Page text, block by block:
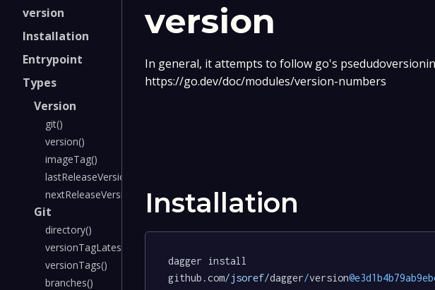
version
Installation
Entrypoint
Types
Version
git()
version()
imageTag()
lastReleaseVersion()
nextReleaseVersion()
Git
directory()
versionTagLatest()
versionTags()
branches()
version
In general, it attempts to follow go's
https://go.dev/doc/modules/version-numbers
Installation
dagger install
github.com/jsoref/dagger/version